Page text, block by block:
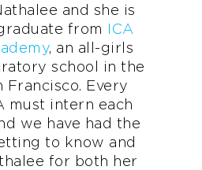
and she is
from ICA
, an all-girls
school in the
Francisco. Every
must intern each
we have had the
to know and
for both her